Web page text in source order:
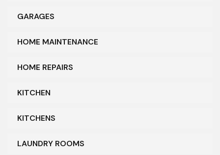
GARAGES
HOME MAINTENANCE
HOME REPAIRS
KITCHEN
KITCHENS
LAUNDRY ROOMS